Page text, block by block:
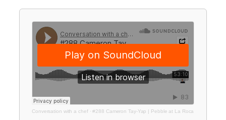
Conversation with a chef·#288 Cameron Tay-Yap | Pebble at La Roca